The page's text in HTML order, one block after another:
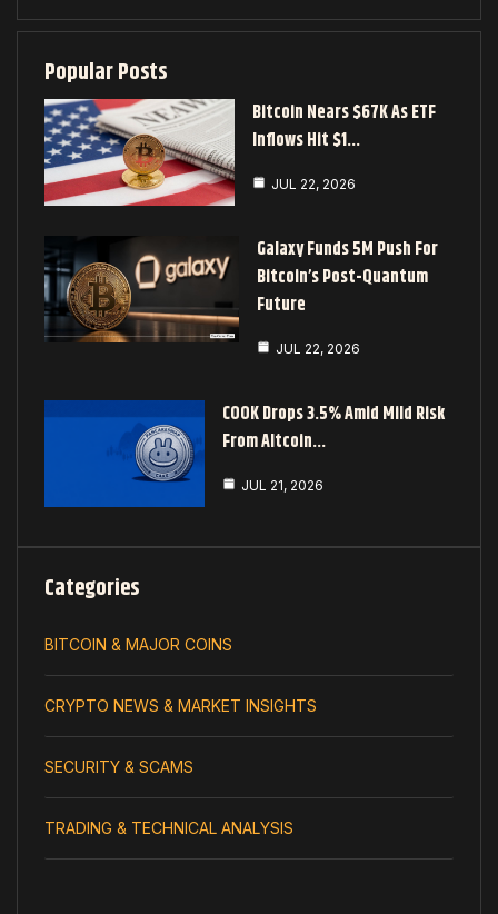
Popular Posts
Bitcoin Nears $67K As ETF
Inflows Hit $1…
JUL 22, 2026
Galaxy Funds 5M Push For
Bitcoin’s Post-Quantum
Future
JUL 22, 2026
COOK Drops 3.5% Amid Mild Risk
From Altcoin…
JUL 21, 2026
Categories
BITCOIN & MAJOR COINS
CRYPTO NEWS & MARKET INSIGHTS
SECURITY & SCAMS
TRADING & TECHNICAL ANALYSIS